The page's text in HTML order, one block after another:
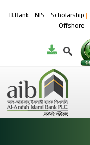
B.Bank NIS Scholarship
Offshore